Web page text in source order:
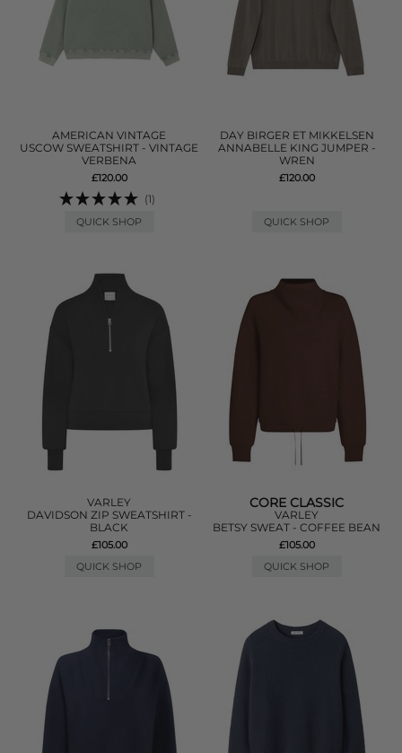
AMERICAN VINTAGE
USCOW SWEATSHIRT - VINTAGE
VERBENA
£120.00
(1)
QUICK SHOP
DAY BIRGER ET MIKKELSEN
ANNABELLE KING JUMPER -
WREN
£120.00
QUICK SHOP
VARLEY
DAVIDSON ZIP SWEATSHIRT -
BLACK
£105.00
QUICK SHOP
CORE CLASSIC
VARLEY
BETSY SWEAT - COFFEE BEAN
£105.00
QUICK SHOP